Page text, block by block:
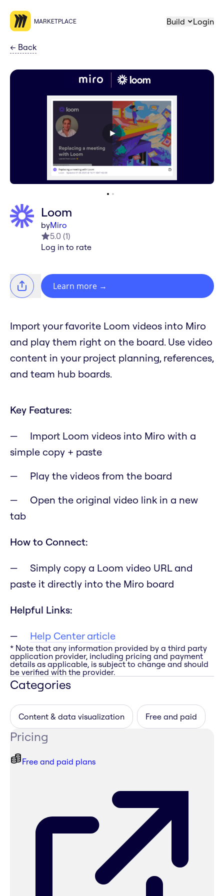
MARKETPLACE Build Login
← Back
Loom
byMiro
5.0 (1)
Log in to rate
Learn more →
Import your favorite Loom videos into Miro
and play them right on the board. Use video
content in your project planning, references,
and team hub boards.
Key Features:
Import Loom videos into Miro with a
simple copy + paste
Play the videos from the board
Open the original video link in a new
tab
How to Connect:
Simply copy a Loom video URL and
paste it directly into the Miro board
Helpful Links:
Help Center article
* Note that any information provided by a third party
application provider, including pricing and payment
details as applicable, is subject to change and should
be verified with the provider.
Categories
Content & data visualization Free and paid
Pricing
Free and paid plans